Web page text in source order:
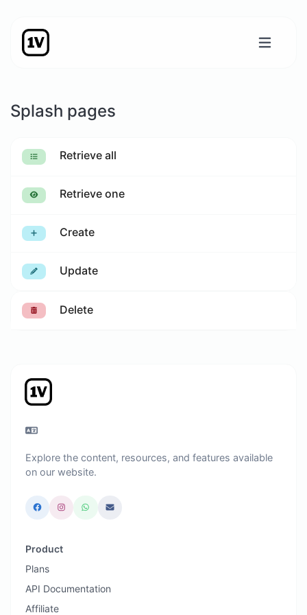
Splash pages
Retrieve all
Retrieve one
Create
Update
Delete
Explore the content, resources, and features available
on our website.
Product
Plans
API Documentation
Affiliate